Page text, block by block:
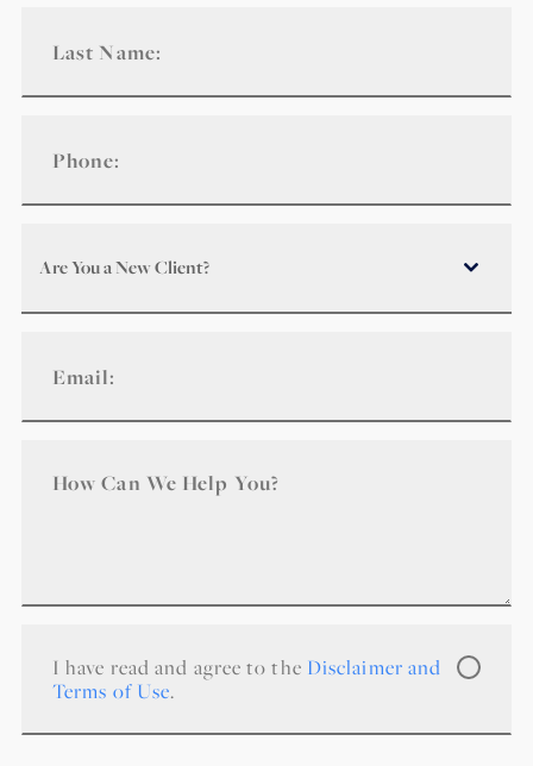
Are You a New Client?
I have read and agree to the Disclaimer and
Terms of Use.